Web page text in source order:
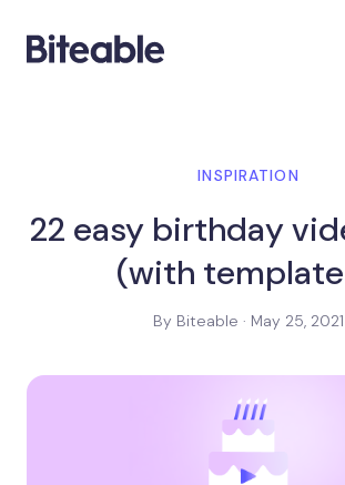
INSPIRATION
22 easy birthday
(with
By Biteable · May 25, 2021